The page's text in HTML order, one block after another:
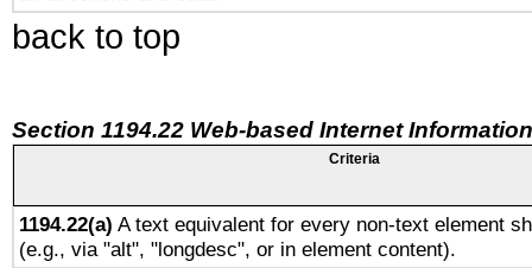
back to top
Section 1194.22 Web-based Internet
Criteria
1194.22(a) A text equivalent for every non-text element
(e.g., via "alt", "longdesc", or in element content).